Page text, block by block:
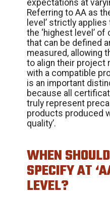
expectations at
Referring to AA as
level’ strictly
the ‘highest level’ of
that can be defined
measured, allowing
to align their project
with a compatible
is an important
because all
truly represent
products produced
quality’.
WHEN
SPECIFY AT
LEVEL?